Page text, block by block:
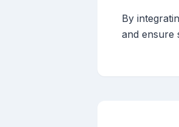
By
and ensure